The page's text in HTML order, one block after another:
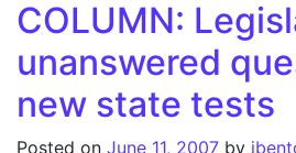
COLUMN:
unanswered
new state tests
Posted on June 11, 2007 by